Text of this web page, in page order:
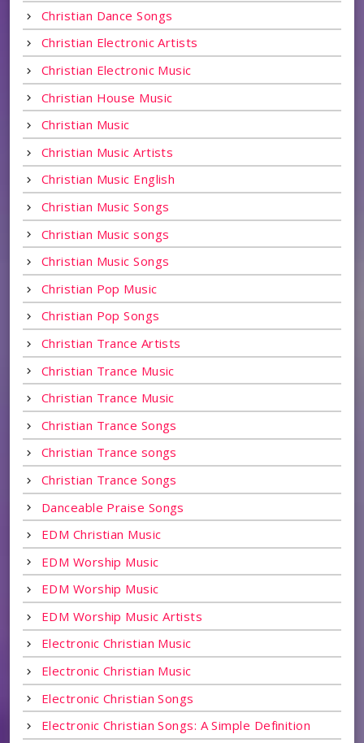
Christian Dance Songs
Christian Electronic Artists
Christian Electronic Music
Christian House Music
Christian Music
Christian Music Artists
Christian Music English
Christian Music Songs
Christian Music songs
Christian Music Songs
Christian Pop Music
Christian Pop Songs
Christian Trance Artists
Christian Trance Music
Christian Trance Music
Christian Trance Songs
Christian Trance songs
Christian Trance Songs
Danceable Praise Songs
EDM Christian Music
EDM Worship Music
EDM Worship Music
EDM Worship Music Artists
Electronic Christian Music
Electronic Christian Music
Electronic Christian Songs
Electronic Christian Songs: A Simple Definition